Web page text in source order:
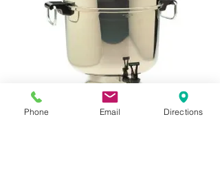
Phone Email Directions